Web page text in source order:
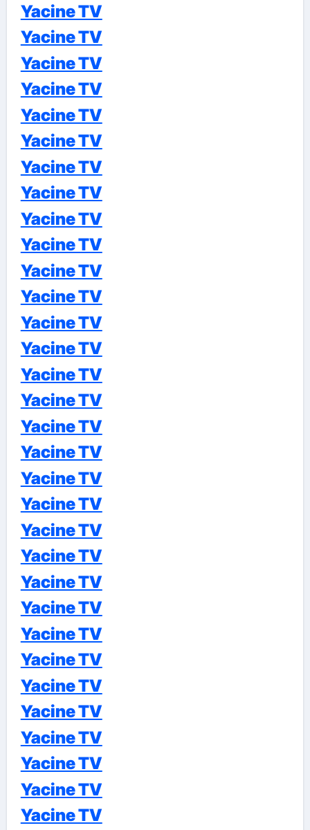
Yacine TV
Yacine TV
Yacine TV
Yacine TV
Yacine TV
Yacine TV
Yacine TV
Yacine TV
Yacine TV
Yacine TV
Yacine TV
Yacine TV
Yacine TV
Yacine TV
Yacine TV
Yacine TV
Yacine TV
Yacine TV
Yacine TV
Yacine TV
Yacine TV
Yacine TV
Yacine TV
Yacine TV
Yacine TV
Yacine TV
Yacine TV
Yacine TV
Yacine TV
Yacine TV
Yacine TV
Yacine TV